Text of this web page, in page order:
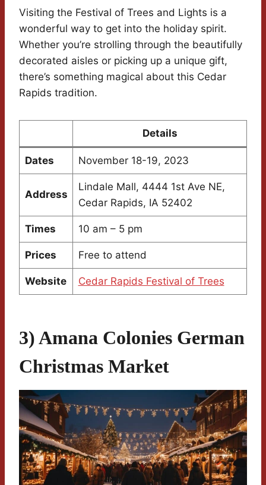
Visiting the Festival of Trees and Lights is a
wonderful way to get into the holiday spirit.
Whether you’re strolling through the beautifully
decorated aisles or picking up a unique gift,
there’s something magical about this Cedar
Rapids tradition.
Details
Dates November 18-19, 2023
Address
Lindale Mall, 4444 1st Ave NE,
Cedar Rapids, IA 52402
Times 10 am – 5 pm
Prices Free to attend
Website Cedar Rapids Festival of Trees
3) Amana Colonies German
Christmas Market